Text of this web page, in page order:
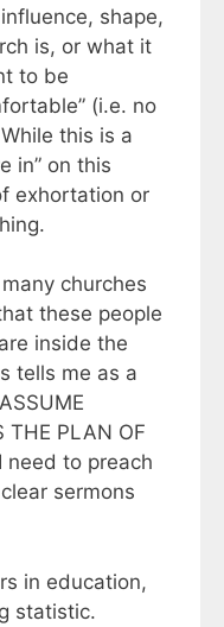
shape,
is, or what it
to be
(i.e. no
this is a
in” on this
exhortation or
churches
these people
inside the
tells me as a
THE PLAN OF
need to preach
sermons
in education,
statistic.